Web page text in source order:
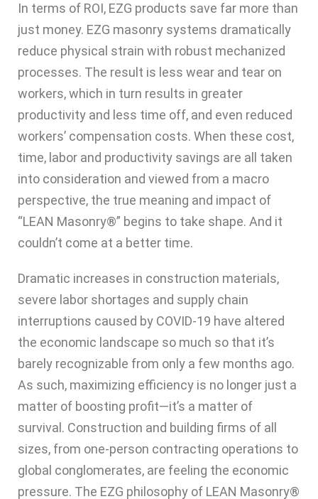
In terms of ROI, EZG products save far more than
just money. EZG masonry systems dramatically
reduce physical strain with robust mechanized
processes. The result is less wear and tear on
workers, which in turn results in greater
productivity and less time off, and even reduced
workers’ compensation costs. When these cost,
time, labor and productivity savings are all taken
into consideration and viewed from a macro
perspective, the true meaning and impact of
“LEAN Masonry®” begins to take shape. And it
couldn’t come at a better time.
Dramatic increases in construction materials,
severe labor shortages and supply chain
interruptions caused by COVID-19 have altered
the economic landscape so much so that it’s
barely recognizable from only a few months ago.
As such, maximizing efficiency is no longer just a
matter of boosting profit—it’s a matter of
survival. Construction and building firms of all
sizes, from one-person contracting operations to
global conglomerates, are feeling the economic
pressure. The EZG philosophy of LEAN Masonry®